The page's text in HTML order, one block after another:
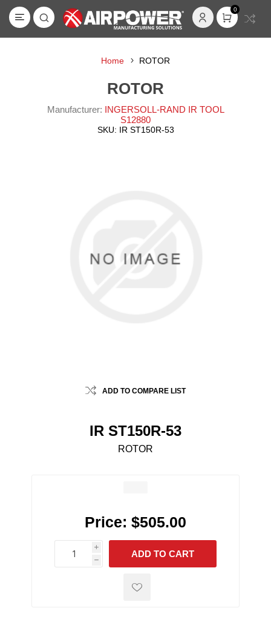
0
Home ROTOR
ROTOR
Manufacturer: INGERSOLL-RAND IR TOOL
S12880
SKU: IR ST150R-53
ADD TO COMPARE LIST
IR ST150R-53
ROTOR
Price: $505.00
i
h
h
ADD TO CART